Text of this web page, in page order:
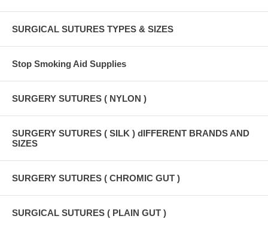
SURGICAL SUTURES TYPES & SIZES
Stop Smoking Aid Supplies
SURGERY SUTURES ( NYLON )
SURGERY SUTURES ( SILK ) dIFFERENT BRANDS AND
SIZES
SURGERY SUTURES ( CHROMIC GUT )
SURGICAL SUTURES ( PLAIN GUT )